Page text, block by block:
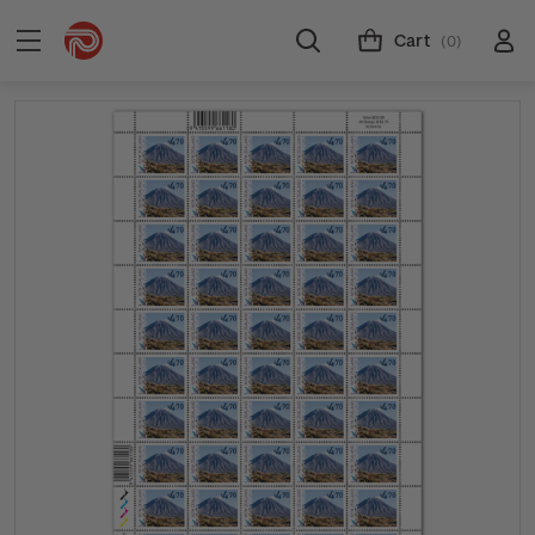
Cart (0)